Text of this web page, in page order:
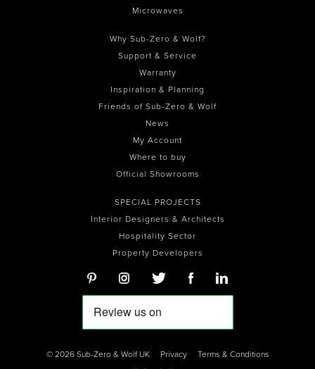
Microwaves
Why Sub-Zero & Wolf?
Support & Service
Warranty
Inspiration & Planning
Friends of Sub-Zero & Wolf
News
My Account
Where to buy
Official Showrooms
SPECIAL PROJECTS
Interior Designers & Architects
Hospitality Sector
Property Developers
© 2026 Sub-Zero & Wolf UK Privacy
Terms & Conditions